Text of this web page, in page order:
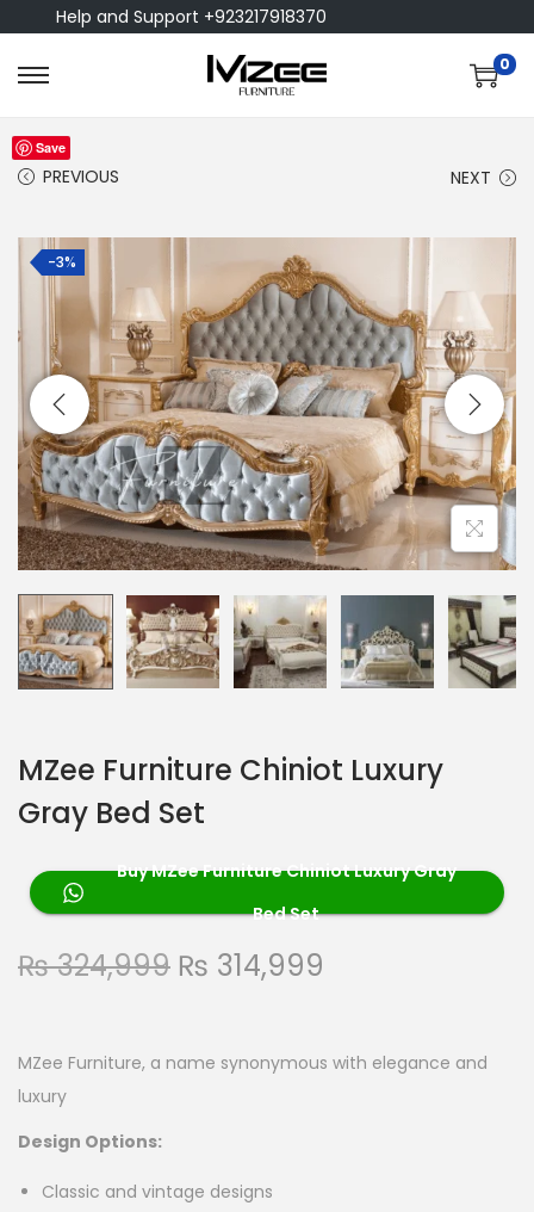
Help and Support +923217918370
0
PREVIOUS NEXT
Save
-3%
MZee Furniture Chiniot Luxury
Gray Bed Set
Buy MZee Furniture Chiniot Luxury Gray
Bed Set
₨324,999 ₨ 314,999
MZee Furniture, a name synonymous with elegance and
luxury
Design Options:
Classic and vintage designs